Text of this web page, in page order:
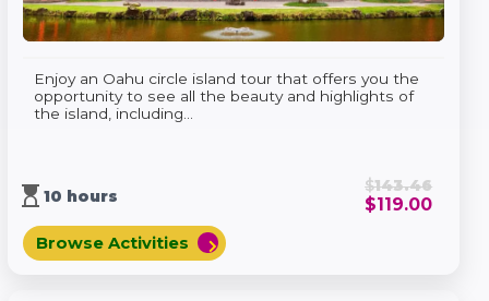
Enjoy an Oahu circle island tour that offers you the
opportunity to see all the beauty and highlights of
the island, including...
hourglass_top 10 hours
$143.46
$119.00
Browse Activities chevron_right